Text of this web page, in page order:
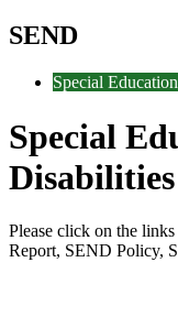
SEND
Special
Special
Disabilities
Please click on the
Report, SEND Policy,